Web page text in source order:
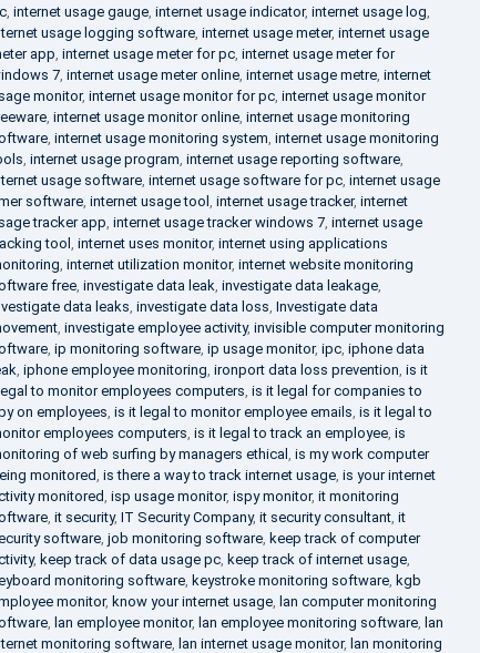
, internet usage gauge, internet usage indicator, internet usage log
usage logging software, internet usage meter, internet usage
app internet usage meter for pc, internet usage meter for
7, internet usage meter online, internet usage metre, internet
monitor, internet usage monitor for pc, internet usage monitor
, internet usage monitor online, internet usage monitoring
, internet usage monitoring system internet usage monitoring
internet usage program internet usage reporting software,
usage software, internet usage software for pc, internet usage
software, internet usage tool internet usage tracker, internet
tracker app internet usage tracker windows 7, internet usage
tool
internet uses monitor, internet using applications
internet utilization monitor, internet website monitoring
free, investigate data leak investigate data leakage,
data leaks investigate data loss Investigate data
, investigate employee activity, invisible computer monitoring
, ip monitoring software, ip usage monitor, ipc, iphone data
iphone employee monitoring ironport data loss prevention is it
to monitor employees computers is it legal for companies to
on employees is it legal to monitor employee emails is it legal to
employees computers is it legal to track an employee, is
of web surfing by managers ethical
is my work computer
monitored is there a way to track internet usage, is your internet
monitored isp usage monitor, ispy monitor, it monitoring
, it security, IT Security Company, it security consultant, it
software, job monitoring software, keep track of computer
, keep track of data usage pc, keep track of internet usage,
monitoring software, keystroke monitoring software, kgb
monitor, know your internet usage,
lan computer monitoring
, lan employee monitor, lan employee monitoring software,
lan
monitoring software, lan internet usage monitor, lan monitoring